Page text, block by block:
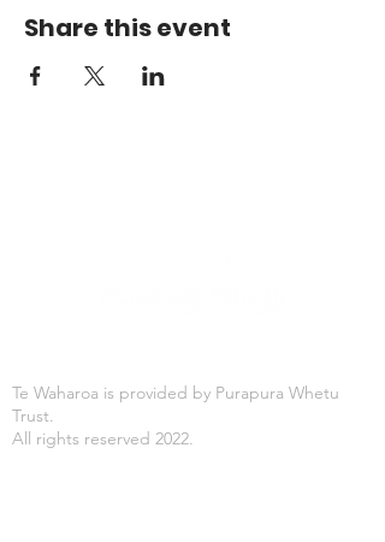
Share this event
Te Waharoa is provided by Purapura Whetu
Trust.
All rights reserved 2022.